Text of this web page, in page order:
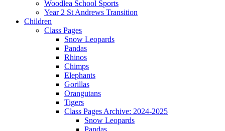
Woodlea School Sports
Year 2 St Andrews Transition
Children
Class Pages
Snow Leopards
Pandas
Rhinos
Chimps
Elephants
Gorillas
Orangutans
Tigers
Class Pages Archive: 2024-2025
Snow Leopards
Pandas